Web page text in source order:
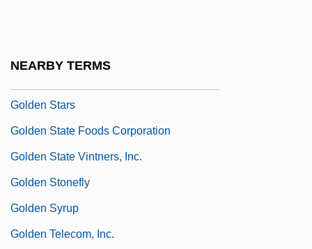
NEARBY TERMS
Golden Stars
Golden State Foods Corporation
Golden State Vintners, Inc.
Golden Stonefly
Golden Syrup
Golden Telecom, Inc.